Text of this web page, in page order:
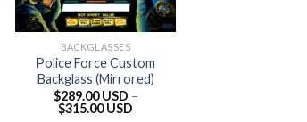
BACKGLASSES
Police Force Custom
Backglass (Mirrored)
$289.00 USD –
$315.00 USD